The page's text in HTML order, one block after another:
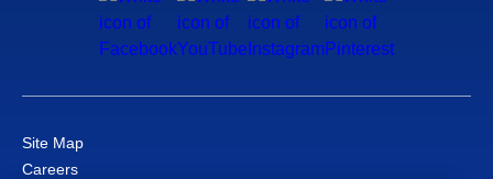
Site Map
Careers